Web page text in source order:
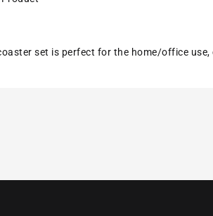
set is perfect for the home/office